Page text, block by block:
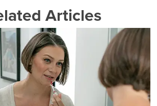
Articles